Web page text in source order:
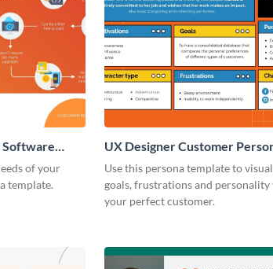
Software
of your
template.
UX Designer Customer
Use this persona template to
goals, frustrations and
your perfect customer.